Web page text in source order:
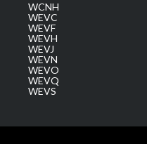
WCNH
WEVC
WEVF
WEVH
WEVJ
WEVN
WEVO
WEVQ
WEVS